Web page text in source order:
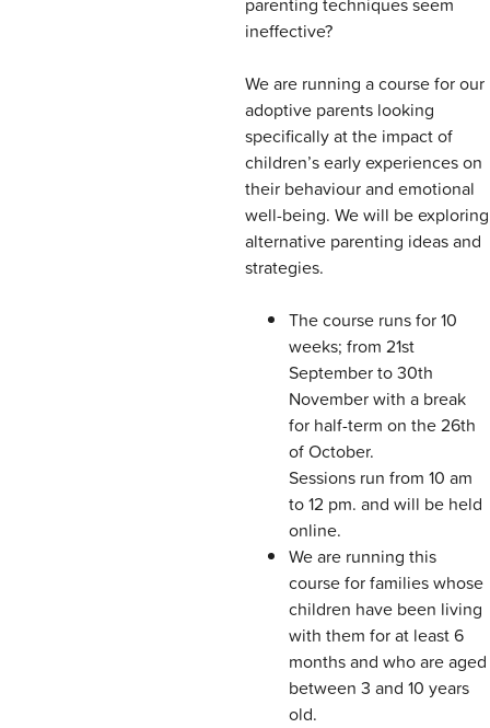
ineffective?
We are running a course for our
adoptive parents looking
specifically at the impact of
children’s early experiences on
their behaviour and emotional
well-being. We will be exploring
alternative parenting ideas and
strategies.
The course runs for 10
weeks; from 21st
September to 30th
November with a break
for half-term on the 26th
of October.
Sessions run from 10 am
to 12 pm. and will be held
online.
We are running this
course for families whose
children have been living
with them for at least 6
months and who are aged
between 3 and 10 years
old.